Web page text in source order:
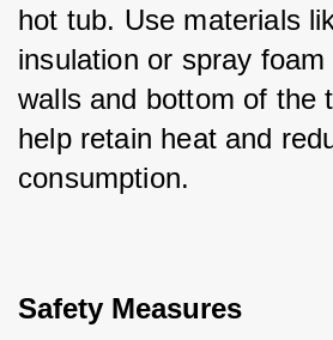
hot tub. Use materials
insulation or spray
walls and bottom of the
help retain heat and
consumption.
Safety Measures